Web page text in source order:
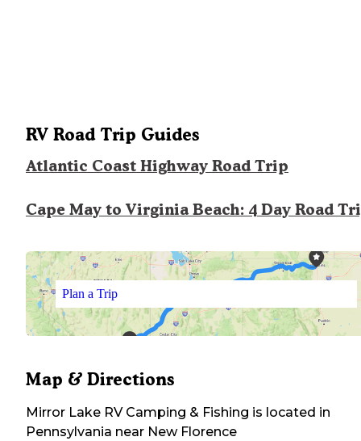
RV Road Trip Guides
Atlantic Coast Highway Road Trip
Cape May to Virginia Beach: 4 Day Road
Plan a Trip
Map & Directions
Mirror Lake RV Camping & Fishing is located in
Pennsylvania near New Florence